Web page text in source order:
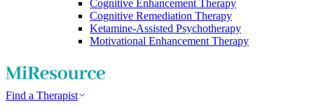
Cognitive Enhancement Therapy
Cognitive Remediation Therapy
Ketamine-Assisted Psychotherapy
Motivational Enhancement Therapy
Find a Therapist